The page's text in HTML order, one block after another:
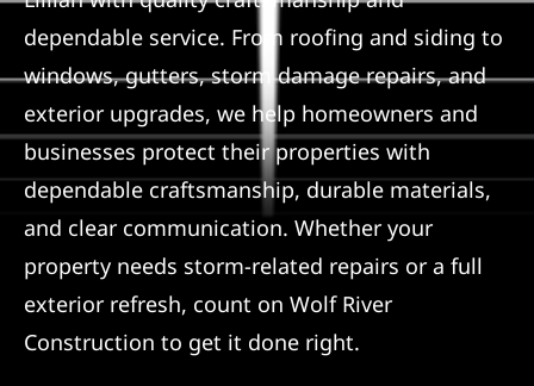
Referral
dependable service. From roofing and siding to
windows, gutters, storm damage repairs, and
exterior upgrades, we help homeowners and
businesses protect their properties with
dependable craftsmanship, durable materials,
and clear communication. Whether your
property needs storm-related repairs or a full
exterior refresh, count on Wolf River
Construction to get it done right.